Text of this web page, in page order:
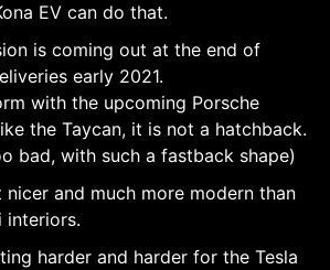
EV can do that.
is coming out at the end of
early 2021.
with the upcoming Porsche
the Taycan, it is not a hatchback.
bad, with such a fastback shape)
nicer and much more modern than
interiors.
harder and harder for the Tesla